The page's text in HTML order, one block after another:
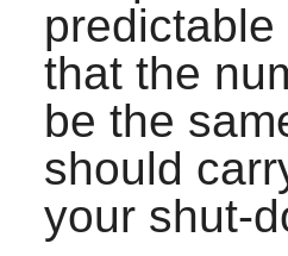
that the
be the
should
your shut-